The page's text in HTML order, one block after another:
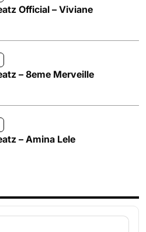
Official – Viviane
– 8eme Merveille
– Amina Lele